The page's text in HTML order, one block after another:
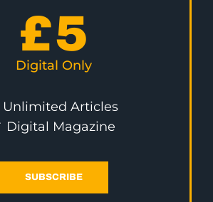
£5
Digital Only
Articles
Digital Magazine
SUBSCRIBE